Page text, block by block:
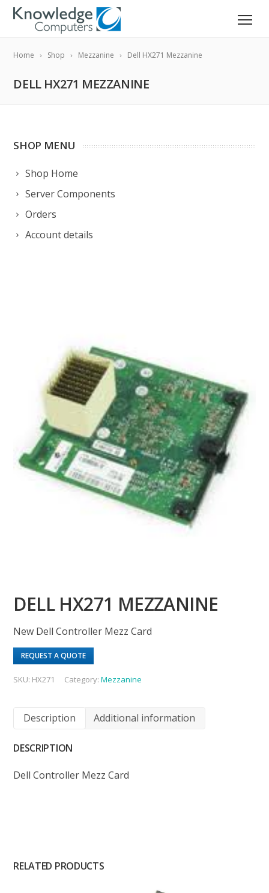
Home Shop Mezzanine Dell HX271 Mezzanine
DELL HX271 MEZZANINE
SHOP MENU
Shop Home
Server Components
Orders
Account details
DELL HX271 MEZZANINE
New Dell Controller Mezz Card
REQUEST A QUOTE
SKU: HX271 Category:Mezzanine
Description Additional information
DESCRIPTION
Dell Controller Mezz Card
RELATED PRODUCTS